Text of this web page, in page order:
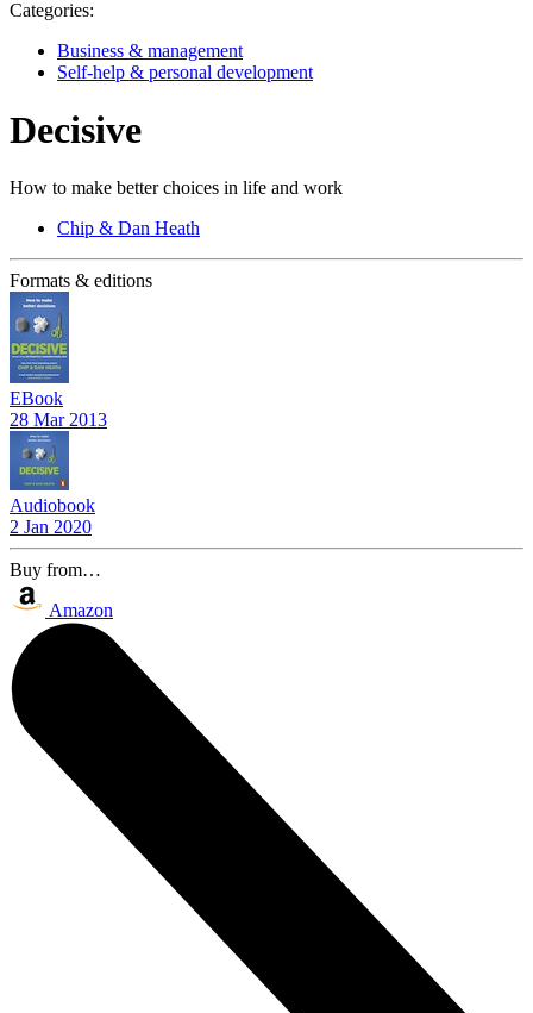
Categories:
Business & management
Self-help & personal development
Decisive
How to make better choices in life and work
Chip & Dan Heath
Formats & editions
EBook
28 Mar 2013
Audiobook
2 Jan 2020
Buy from…
Amazon